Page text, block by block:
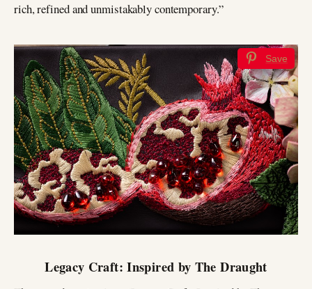
rich, refined and unmistakably contemporary.”
Save
Legacy Craft: Inspired by The Draught